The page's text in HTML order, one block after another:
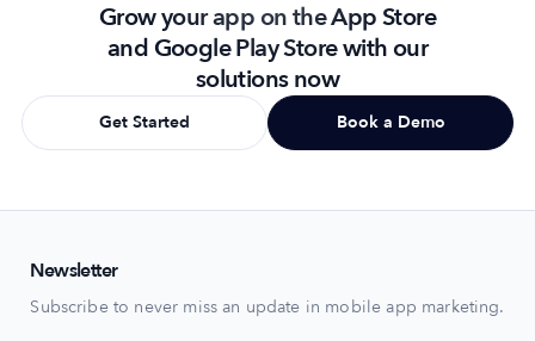
Grow your app on the App Store
and Google Play Store with our
solutions now
Get Started Book a Demo
Newsletter
Subscribe to never miss an update in mobile app marketing.